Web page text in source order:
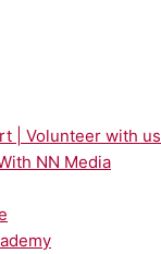
| Volunteer with us
NN Media